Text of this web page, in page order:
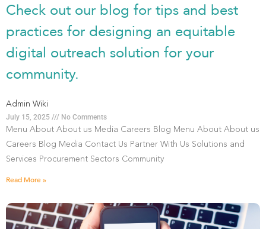
Check out our blog for tips and best
practices for designing an equitable
digital outreach solution for your
community.
Admin Wiki
July 15, 2025
No Comments
Menu About About us Media Careers Blog Menu About About us
Careers Blog Media Contact Us Partner With Us Solutions and
Services Procurement Sectors Community
Read More »